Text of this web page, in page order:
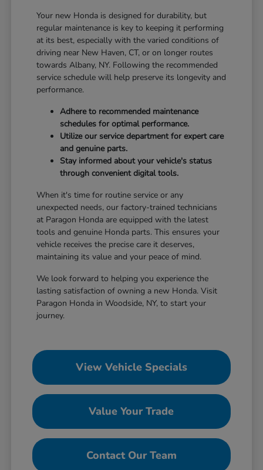
Your new Honda is designed for durability, but
regular maintenance is key to keeping it performing
at its best, especially with the varied conditions of
driving near New Haven, CT, or on longer routes
towards Albany, NY. Following the recommended
service schedule will help preserve its longevity and
performance.
Adhere to recommended maintenance
schedules for optimal performance.
Utilize our service department for expert care
and genuine parts.
Stay informed about your vehicle's status
through convenient digital tools.
When it's time for routine service or any
unexpected needs, our factory-trained technicians
at Paragon Honda are equipped with the latest
tools and genuine Honda parts. This ensures your
vehicle receives the precise care it deserves,
maintaining its value and your peace of mind.
We look forward to helping you experience the
lasting satisfaction of owning a new Honda. Visit
Paragon Honda in Woodside, NY, to start your
journey.
View Vehicle Specials
Value Your Trade
Contact Our Team